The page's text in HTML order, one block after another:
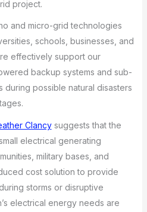
project.
and micro-grid technologies
schools, businesses, and
effectively support our
backup systems and sub-
during possible natural disasters
Clancysuggests that the
electrical generating
military bases, and
cost solution to provide
storms or disruptive
electrical energy needs are